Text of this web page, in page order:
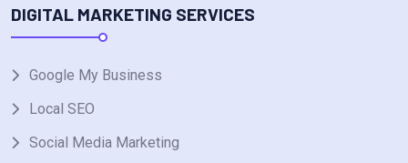
DIGITAL MARKETING SERVICES
Google My Business
Local SEO
Social Media Marketing